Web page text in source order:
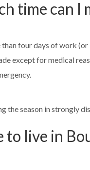
time can I
than four days of work (or
except for medical
the season in strongly
to live in